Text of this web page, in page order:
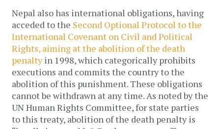
Nepal also has international obligations, having
acceded to the Second Optional Protocol to the
International Covenant on Civil and Political
Rights, aiming at the abolition of the death
penaltyin 1998, which categorically prohibits
executions and commits the country to the
abolition of this punishment. These obligations
cannot be withdrawn at any time. As noted by the
UN Human Rights Committee, for state parties
to this treaty, abolition of the death penalty is